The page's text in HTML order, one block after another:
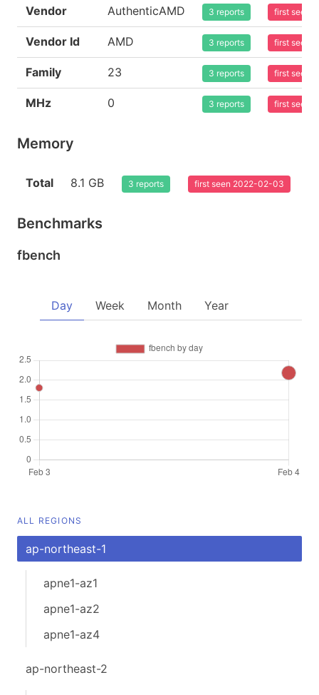
Vendor AuthenticAMD 3 reports first seen
Vendor Id AMD 3 reports first seen
Family 23 3 reports first seen
MHz 0 3 reports first seen
Memory
Total 8.1 GB 3 reports first seen 2022-02-03
Benchmarks
fbench
Day Week Month Year
ALL REGIONS
ap-northeast-1
apne1-az1
apne1-az2
apne1-az4
ap-northeast-2